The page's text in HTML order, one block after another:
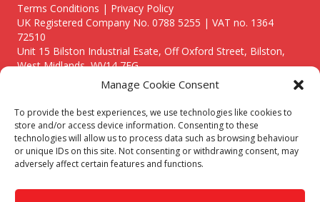
Manage Cookie Consent
To provide the best experiences, we use technologies like cookies to
store and/or access device information. Consenting to these
technologies will allow us to process data such as browsing behaviour
or unique IDs on this site. Not consenting or withdrawing consent, may
adversely affect certain features and functions.
Terms Conditions | Privacy Policy
UK Registered Company No. 0788 5255 | VAT no. 1364
72510
Unit 15 Bilston Industrial Esate, Off Oxford Street, Bilston,
West Midlands, WV14 7EG
Though we supply and service our customers locally providing
premium catering equipment, we also cover the entire West
Midlands including:
Birmingham